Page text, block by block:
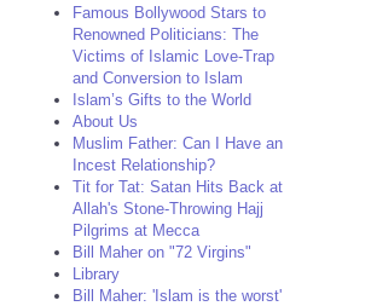
Famous Bollywood Stars to
Renowned Politicians: The
Victims of Islamic Love-Trap
and Conversion to Islam
Islam’s Gifts to the World
About Us
Muslim Father: Can I Have an
Incest Relationship?
Tit for Tat: Satan Hits Back at
Allah's Stone-Throwing Hajj
Pilgrims at Mecca
Bill Maher on "72 Virgins"
Library
Bill Maher: 'Islam is the worst'